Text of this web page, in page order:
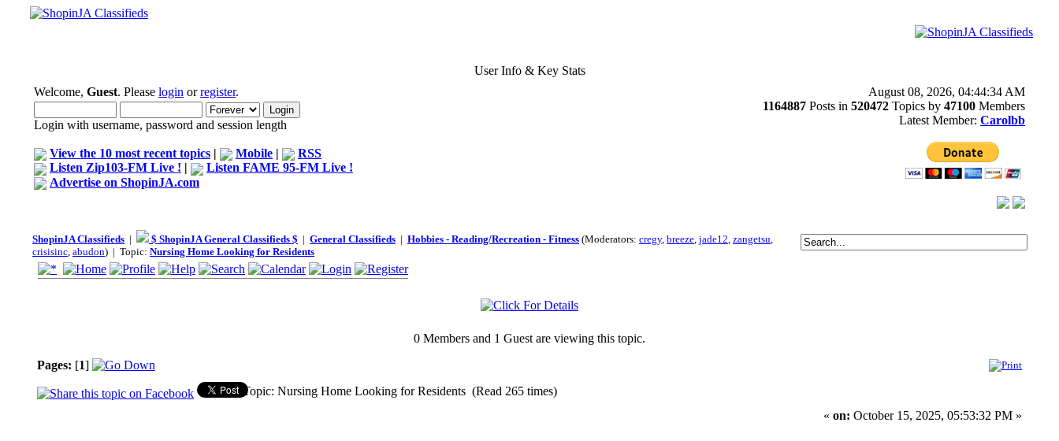
User Info & Key Stats
Welcome, Guest. Please login orregister.
Login with username, password and session length
View the 10 most recent topics | Mobile |
RSS
Listen Zip103-FM Live ! |
Listen FAME 95-FM Live !
Advertise on ShopinJA.com
August 08, 2026, 04:44:34 AM
1164887 Posts in 520472 Topics by 47100 Members
Latest Member: Carolbb
ShopinJA Classifieds | $ ShopinJA General Classifieds $ | General Classifieds | Hobbies - Reading/Recreation - Fitness (Moderators: cregy, breeze, jade12, zangetsu,
crisisinc, abudon) | Topic: Nursing Home Looking for Residents
0 Members and 1 Guest are viewing this topic.
Pages: [1]
Topic: Nursing Home Looking for Residents (Read 265 times)
« on: October 15, 2025, 05:53:32 PM »